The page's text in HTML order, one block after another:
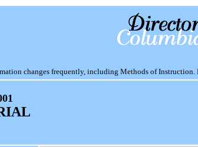
changes frequently, including Methods of